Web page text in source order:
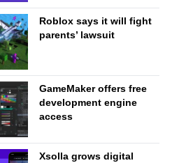
Roblox says it will fight
parents’ lawsuit
GameMaker offers free
development engine
access
Xsolla grows digital